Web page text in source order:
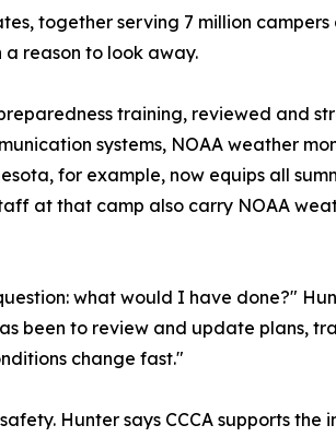
together serving 7 million
a reason to look away.
training, reviewed and
systems, NOAA weather
for example, now equips all
at that camp also carry NOAA
what would I have done?"
been to review and update plans,
change fast."
Hunter says CCCA supports the